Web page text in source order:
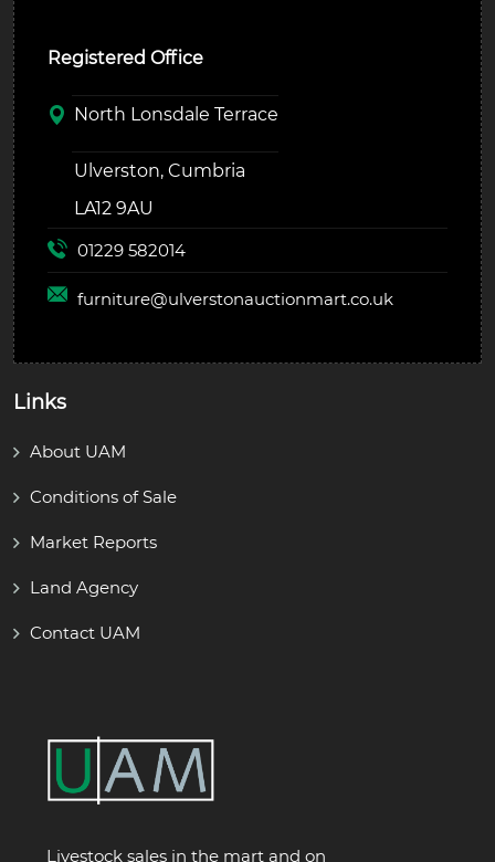
Registered Office
North Lonsdale Terrace
Ulverston, Cumbria
LA12 9AU
01229 582014
furniture@ulverstonauctionmart.co.uk
Links
About UAM
Conditions of Sale
Market Reports
Land Agency
Contact UAM
Livestock sales in the mart and on